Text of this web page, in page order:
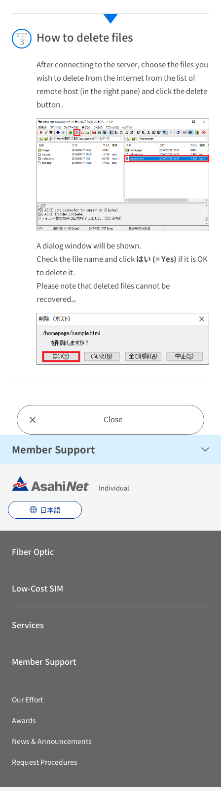
Member Support
STEP
3 How to delete files
After connecting to the server, choose the files you
wish to delete from the internet from the list of
remote host (in the right pane) and click the delete
button .
A dialog window will be shown.
Check the file name and clickはい (= Yes) if it is OK
to delete it.
Please note that deleted files cannot be
recovered.。
Close
Individual
日本語
Fiber Optic
Low-Cost SIM
Services
Member Support
Our Effort
Awards
News & Announcements
Request Procedures